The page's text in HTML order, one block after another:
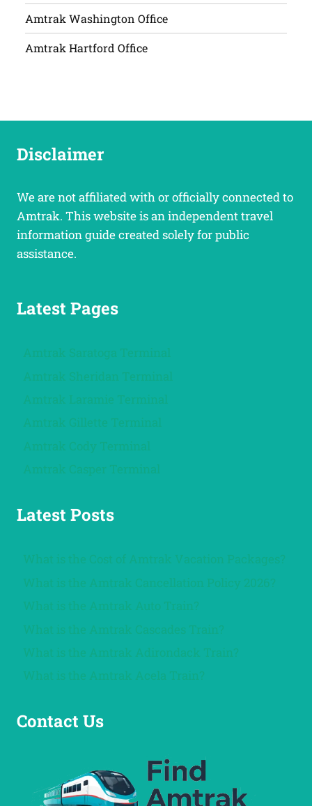
Amtrak Washington Office
Amtrak Hartford Office
Disclaimer
We are not affiliated with or officially connected to
Amtrak. This website is an independent travel
information guide created solely for public
assistance.
Latest Pages
Amtrak Saratoga Terminal
Amtrak Sheridan Terminal
Amtrak Laramie Terminal
Amtrak Gillette Terminal
Amtrak Cody Terminal
Amtrak Casper Terminal
Latest Posts
What is the Cost of Amtrak Vacation Packages?
What is the Amtrak Cancellation Policy 2026?
What is the Amtrak Auto Train?
What is the Amtrak Cascades Train?
What is the Amtrak Adirondack Train?
What is the Amtrak Acela Train?
Contact Us